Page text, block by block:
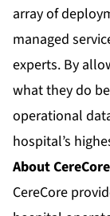
array of
managed
experts. By
what they do
operational
hospital’s
About CereCore
CereCore